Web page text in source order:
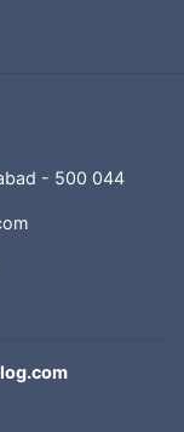
- 500 044